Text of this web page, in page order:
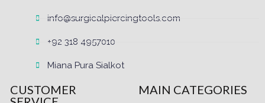
info@surgicalpiercingtools.com
+92 318 4957010
Miana Pura Sialkot
CUSTOMER
MAIN CATEGORIES